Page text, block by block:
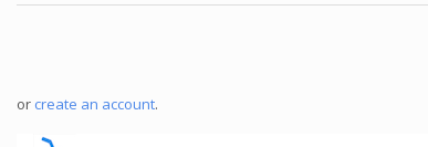
or create an account.